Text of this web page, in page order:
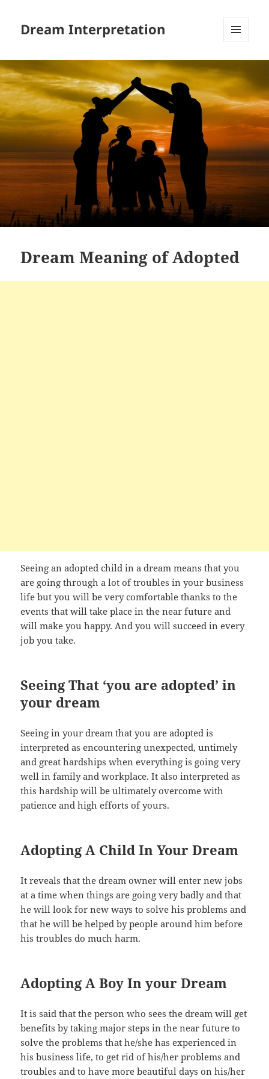
Dream Interpretation
Dream Meaning of Adopted
Seeing an adopted child in a dream means that you
are going through a lot of troubles in your business
life but you will be very comfortable thanks to the
events that will take place in the near future and
will make you happy. And you will succeed in every
job you take.
Seeing That ‘you are adopted’ in
your dream
Seeing in your dream that you are adopted is
interpreted as encountering unexpected, untimely
and great hardships when everything is going very
well in family and workplace. It also interpreted as
this hardship will be ultimately overcome with
patience and high efforts of yours.
Adopting A Child In Your Dream
It reveals that the dream owner will enter new jobs
at a time when things are going very badly and that
he will look for new ways to solve his problems and
that he will be helped by people around him before
his troubles do much harm.
Adopting A Boy In your Dream
It is said that the person who sees the dream will get
benefits by taking major steps in the near future to
solve the problems that he/she has experienced in
his business life, to get rid of his/her problems and
troubles and to have more beautiful days on his/her